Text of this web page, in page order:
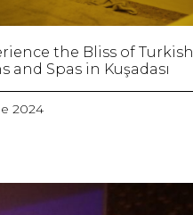
the Bliss of Turkish
and Spas in Kuşadası
2024